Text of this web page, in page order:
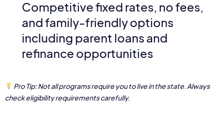
Competitive fixed rates, no fees,
and family-friendly options
including parent loans and
refinance opportunities
Pro Tip: Not all programs require you to live in the state. Always
check eligibility requirements carefully.